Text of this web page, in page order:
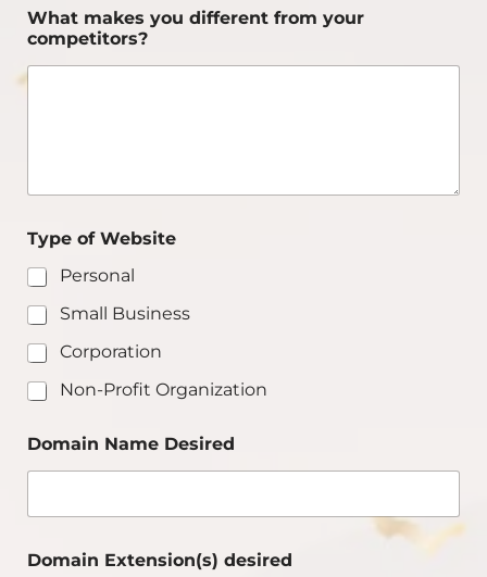
What makes you different from your
competitors?
Type of Website
Personal
Small Business
Corporation
Non-Profit Organization
Domain Name Desired
Domain Extension(s) desired